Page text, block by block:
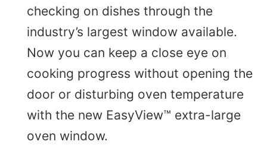
checking on dishes through the
industry’s largest window available.
Now you can keep a close eye on
cooking progress without opening the
door or disturbing oven temperature
with the new EasyView™ extra-large
oven window.